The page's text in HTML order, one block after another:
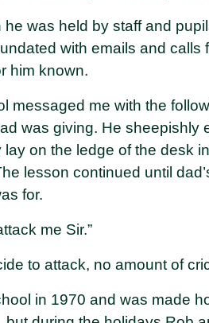
was held by staff and
with emails and calls
him known.
messaged me with the
was giving. He sheepishly
on the ledge of the desk
lesson continued until
for.
me Sir.”
to attack, no amount of
in 1970 and was made